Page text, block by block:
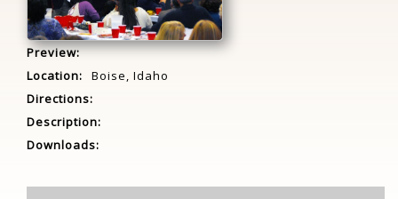
Preview:
Location:
Boise, Idaho
Directions:
Description:
Downloads: